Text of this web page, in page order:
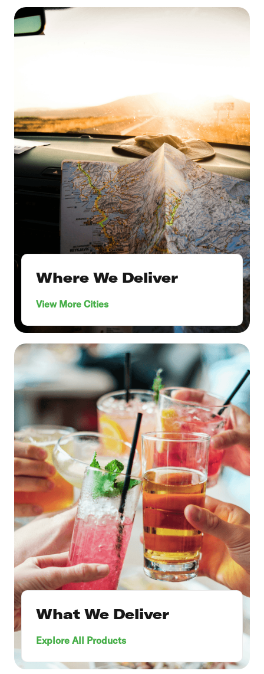
Where We Deliver
View More Cities
What We Deliver
Explore All Products